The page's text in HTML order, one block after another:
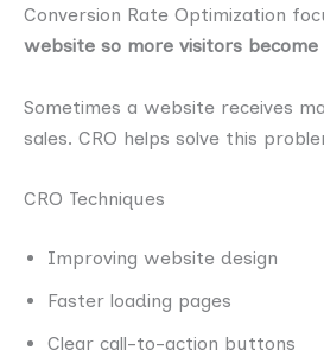
Conversion Rate Optimization
website so more visitors
Sometimes a website receives
sales. CRO helps solve this
CRO Techniques
Improving website design
Faster loading pages
Clear call-to-action buttons